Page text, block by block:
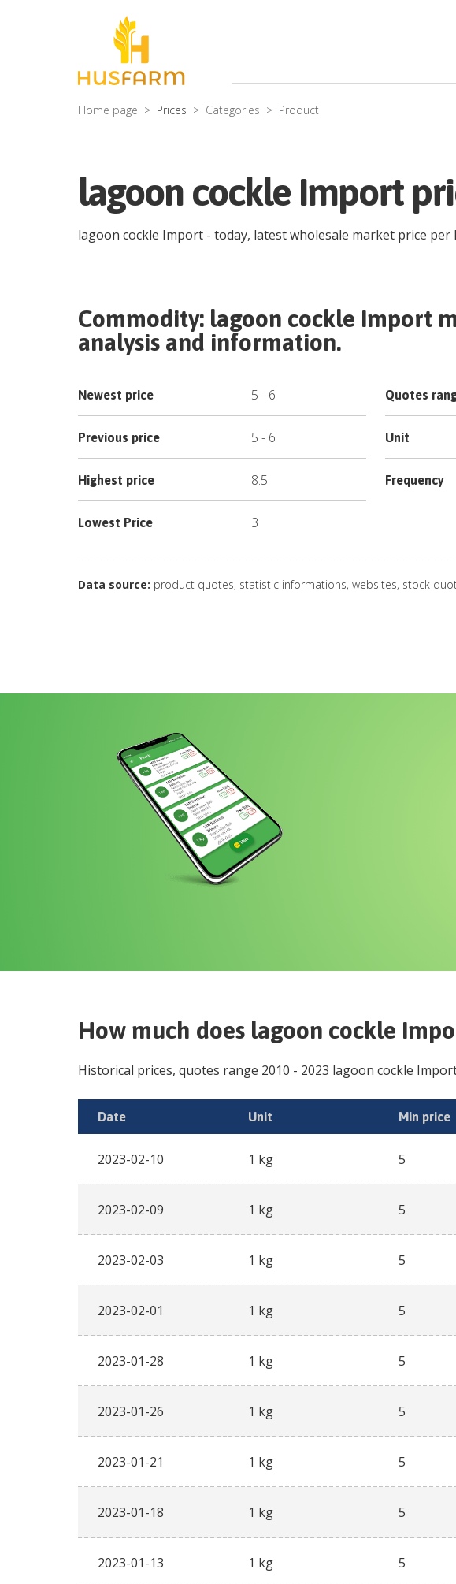
Home page Prices Categories Product
lagoon cockle Import
lagoon cockle Import - today, latest wholesale market price per
Commodity: lagoon cockle Import
analysis and information.
Newest price 5 - 6
Previous price 5 - 6
Highest price 8.5
Lowest Price 3
Quotes
Unit
Frequency
Data source: product quotes, statistic informations, websites, stock
How much does lagoon cockle
Historical prices, quotes range 2010 - 2023 lagoon cockle
Date Unit Min price
2023-02-10 1 kg 5
2023-02-09 1 kg 5
2023-02-03 1 kg 5
2023-02-01 1 kg 5
2023-01-28 1 kg 5
2023-01-26 1 kg 5
2023-01-21 1 kg 5
2023-01-18 1 kg 5
2023-01-13 1 kg 5